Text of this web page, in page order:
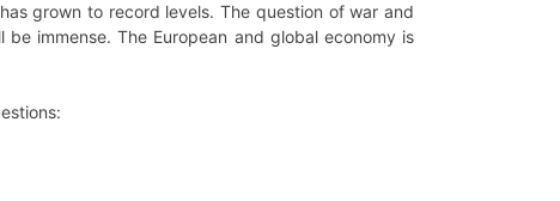
grown to record levels. The question of war and
immense. The European and global economy is